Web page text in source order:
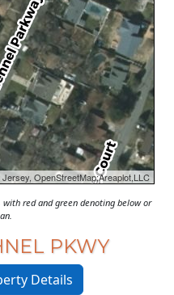
Jersey, OpenStreetMap;Areaplot,LLC
with red and green denoting below or
PKWY
Details